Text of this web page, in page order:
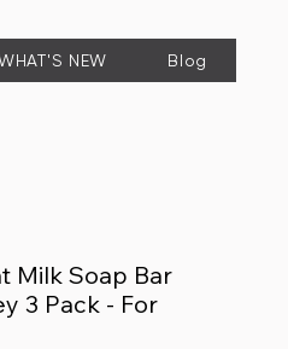
NEW Blog
Milk Soap Bar
3 Pack - For